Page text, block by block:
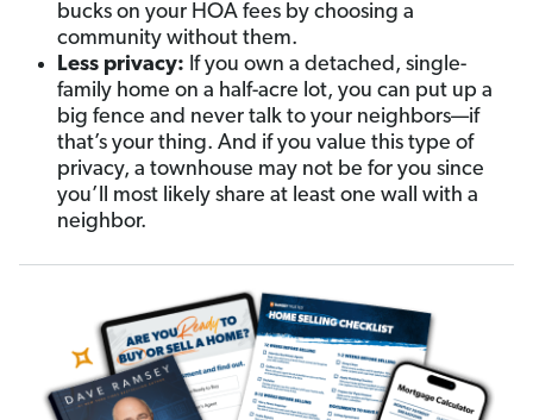
bucks on your HOA fees by choosing a
community without them.
Less privacy: If you own a detached, single-
family home on a half-acre lot, you can put up a
big fence and never talk to your neighbors—if
that’s your thing. And if you value this type of
privacy, a townhouse may not be for you since
you’ll most likely share at least one wall with a
neighbor.